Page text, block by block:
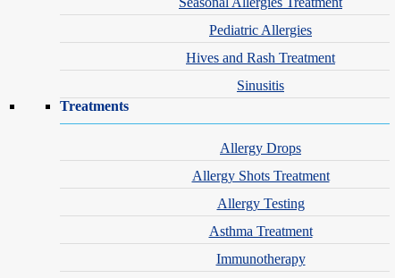
Pediatric Allergies
Hives and Rash Treatment
Sinusitis
Treatments
Allergy Drops
Allergy Shots Treatment
Allergy Testing
Asthma Treatment
Immunotherapy